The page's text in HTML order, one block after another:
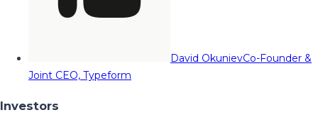
David OkunievCo-Founder &
Joint CEO, Typeform
Investors